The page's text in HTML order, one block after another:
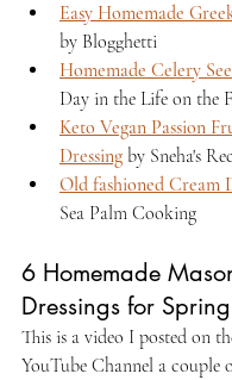
Easy Homemade
by Blogghetti
Homemade Celery
Day in the Life on the
Keto Vegan Passion
Dressing by Sneha's
Old fashioned Cream
Sea Palm Cooking
6 Homemade
Dressings for
This is a video I posted on
YouTube Channel a couple